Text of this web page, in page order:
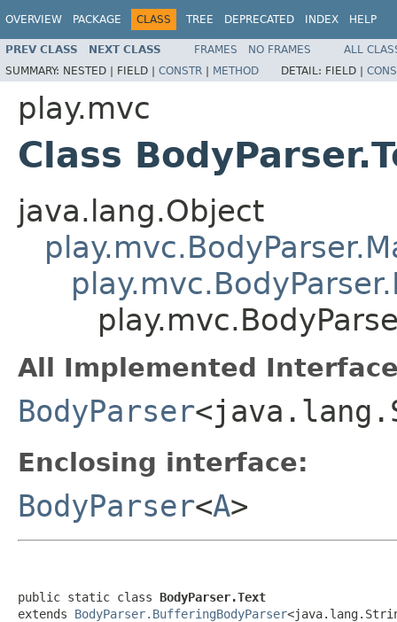
OVERVIEW PACKAGE CLASS TREE DEPRECATED INDEX HELP
PREV CLASS NEXT CLASS FRAMES NO FRAMES
ALL
SUMMARY: NESTED | FIELD | CONSTR | METHOD DETAIL: FIELD |
play.mvc
Class
java.lang.Object
All Implemented
BodyParser
Enclosing interface:
BodyParser<A>
public static class BodyParser.Text
extends BodyParser.BufferingBodyParser